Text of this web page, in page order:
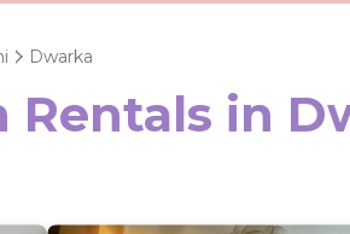
Dwarka
Rentals in